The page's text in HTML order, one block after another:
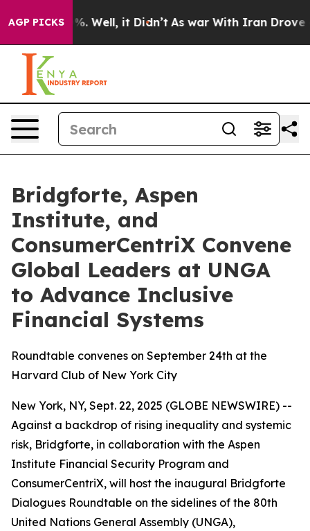
AGP PICKS
40%. Well, it Didn’t As war With Iran Drove oil
Bridgforte, Aspen
Institute, and
ConsumerCentriX Convene
Global Leaders at UNGA
to Advance Inclusive
Financial Systems
Roundtable convenes on September 24th at the
Harvard Club of New York City
New York, NY, Sept. 22, 2025 (GLOBE NEWSWIRE) --
Against a backdrop of rising inequality and systemic
risk, Bridgforte, in collaboration with the Aspen
Institute Financial Security Program and
ConsumerCentriX, will host the inaugural Bridgforte
Dialogues Roundtable on the sidelines of the 80th
United Nations General Assembly (UNGA),